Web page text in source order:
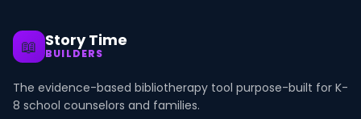
📖 Story Time
BUILDERS
The evidence-based bibliotherapy tool purpose-built for K-
8 school counselors and families.